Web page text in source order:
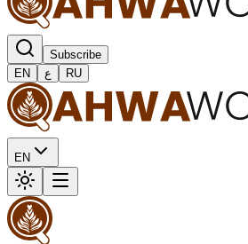
Subscribe
EN
ع RU
EN